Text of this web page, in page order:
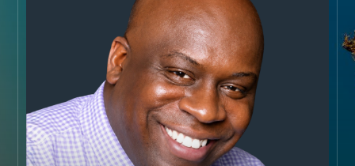
AREA GUIDES
OUR AGENTS
BUY WITH Y REALTY